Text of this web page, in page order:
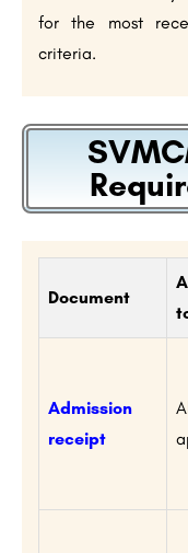
for the most
criteria.
Document
Admission
receipt